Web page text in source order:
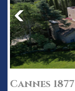
Cannes 1877